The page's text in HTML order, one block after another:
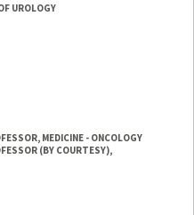
UROLOGY
MEDICINE - ONCOLOGY
(BY COURTESY),